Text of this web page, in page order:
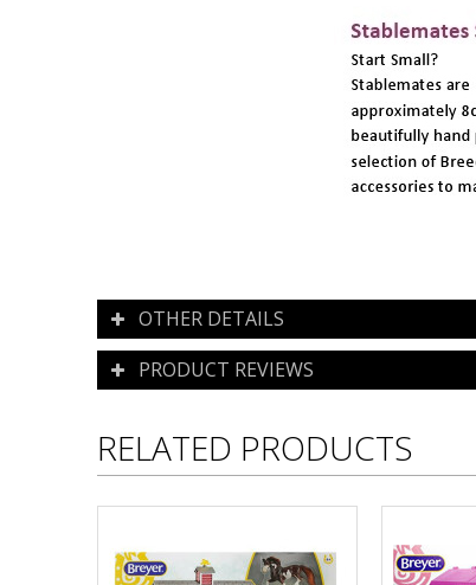
OTHER DETAILS
PRODUCT REVIEWS
RELATED PRODUCTS